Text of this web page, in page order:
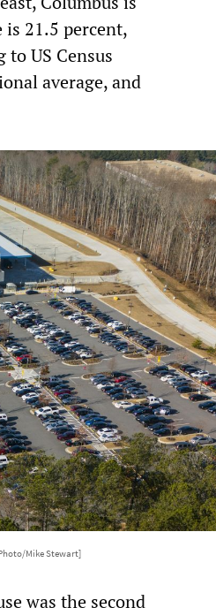
21.5 percent,
US Census
average, and
Mike Stewart]
was the second